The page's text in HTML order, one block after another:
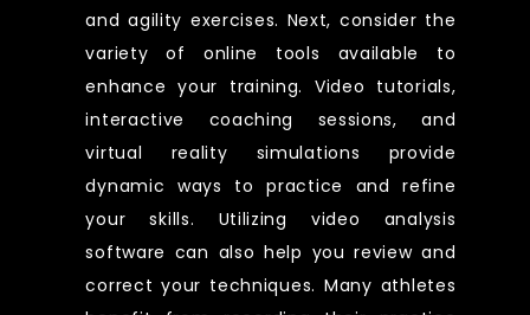
and agility exercises. Next, consider the
variety of online tools available to
enhance your training. Video tutorials,
interactive coaching sessions, and
virtual reality simulations provide
dynamic ways to practice and refine
your skills. Utilizing video analysis
software can also help you review and
correct your techniques. Many athletes